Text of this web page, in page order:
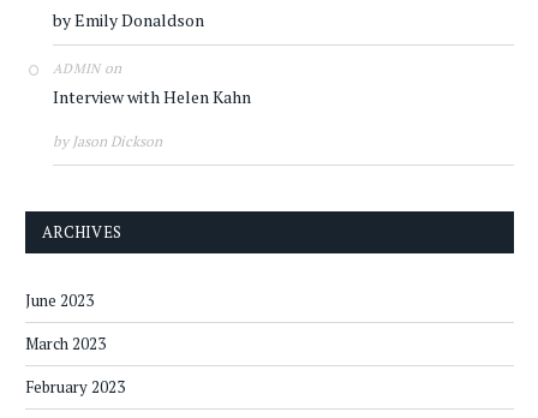
by Emily Donaldson
ADMINon
Interview with Helen Kahn
by Jason Dickson
ARCHIVES
June 2023
March 2023
February 2023